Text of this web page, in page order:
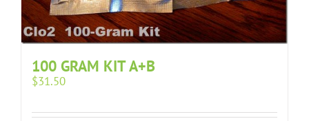
100 GRAM KIT A+B
$31.50